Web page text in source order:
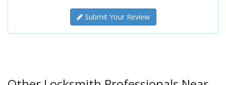
Submit Your Review